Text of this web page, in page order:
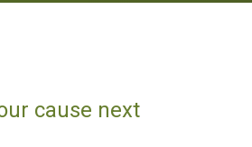
cause next